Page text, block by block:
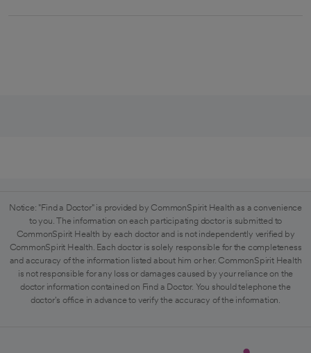
Notice: "Find a Doctor" is provided by CommonSpirit Health as a convenience
to you. The information on each participating doctor is submitted to
CommonSpirit Health by each doctor and is not independently verified by
CommonSpirit Health. Each doctor is solely responsible for the completeness
and accuracy of the information listed about him or her. CommonSpirit Health
is not responsible for any loss or damages caused by your reliance on the
doctor information contained on Find a Doctor. You should telephone the
doctor's office in advance to verify the accuracy of the information.